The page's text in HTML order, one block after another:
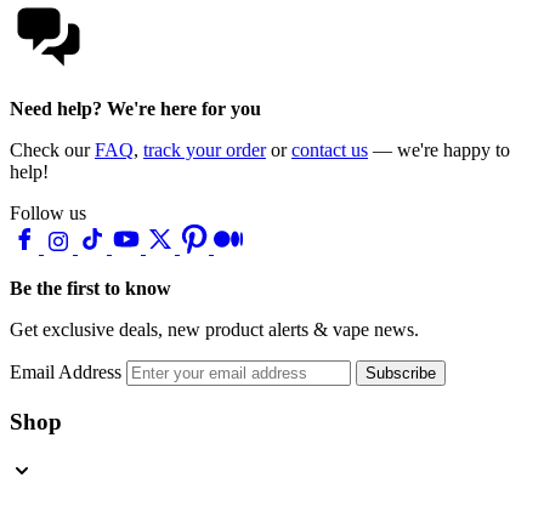
Need help? We're here for you
Check ourFAQ, track your orderorcontact us — we're happy to
help!
Follow us
Be the first to know
Get exclusive deals, new product alerts & vape news.
Email Address Subscribe
Shop